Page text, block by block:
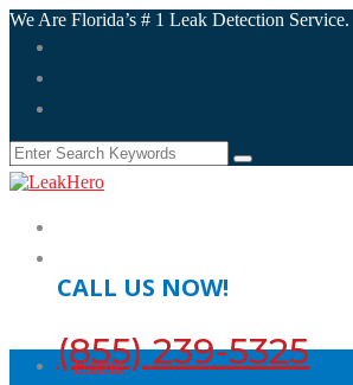
We Are Florida’s # 1 Leak Detection Service.
CALL US NOW!
(855) 239-5325
Home